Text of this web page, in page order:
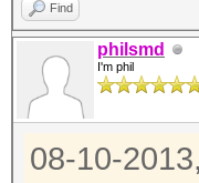
Find
philsmd
I'm phil
08-10-